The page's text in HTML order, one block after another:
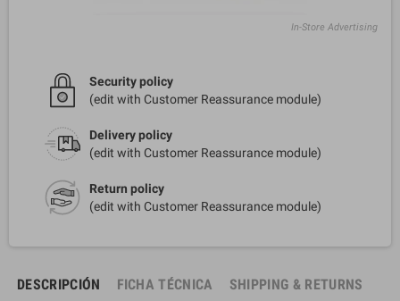
In-Store Advertising
Security policy
(edit with Customer Reassurance module)
Delivery policy
(edit with Customer Reassurance module)
Return policy
(edit with Customer Reassurance module)
DESCRIPCIÓN FICHA TÉCNICA
SHIPPING & RETURNS